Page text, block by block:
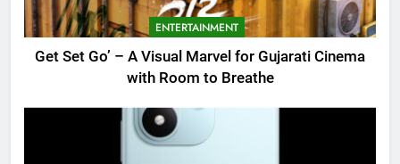
ENTERTAINMENT
Get Set Go’ – A Visual Marvel for Gujarati Cinema
with Room to Breathe